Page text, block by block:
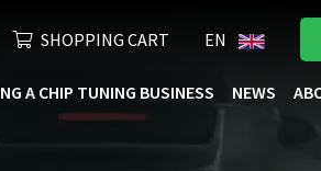
SHOPPING CART EN
A CHIP TUNING BUSINESS NEWS